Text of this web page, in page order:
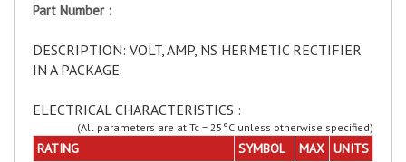
Part Number :
DESCRIPTION: VOLT, AMP, NS HERMETIC RECTIFIER
IN A PACKAGE.
ELECTRICAL CHARACTERISTICS :
(All parameters are at Tc = 25°C unless otherwise specified)
RATING SYMBOL MAX UNITS